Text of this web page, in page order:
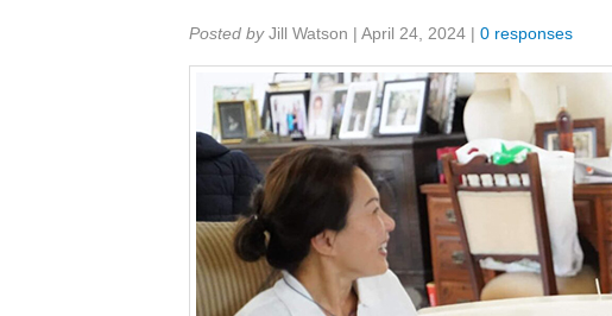
Share:
Posted by Jill Watson | April 24, 2024 | 0 responses